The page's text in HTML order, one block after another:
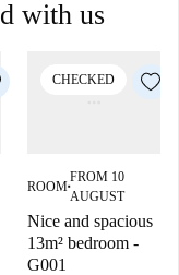
with us
CHECKED
ROOM■
FROM 10
AUGUST
Nice and spacious
13m² bedroom -
G001